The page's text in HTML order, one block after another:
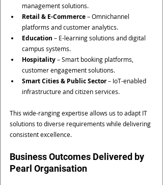
management solutions.
Retail & E-Commerce – Omnichannel
platforms and customer analytics.
Education – E-learning solutions and digital
campus systems.
Hospitality – Smart booking platforms,
customer engagement solutions.
Smart Cities & Public Sector – IoT-enabled
infrastructure and citizen services.
This wide-ranging expertise allows us to adapt IT
solutions to diverse requirements while delivering
consistent excellence.
Business Outcomes Delivered by
Pearl Organisation